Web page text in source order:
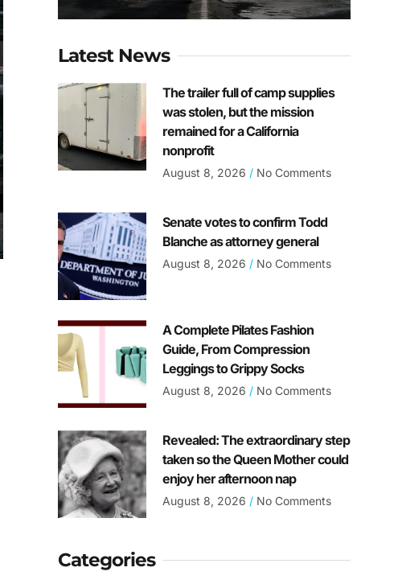
Latest News
The trailer full of camp supplies
was stolen, but the mission
remained for a California
nonprofit
August 8, 2026 No Comments
Senate votes to confirm Todd
Blanche as attorney general
August 8, 2026 No Comments
A Complete Pilates Fashion
Guide, From Compression
Leggings to Grippy Socks
August 8, 2026 No Comments
Revealed: The extraordinary step
taken so the Queen Mother could
enjoy her afternoon nap
August 8, 2026 No Comments
Categories